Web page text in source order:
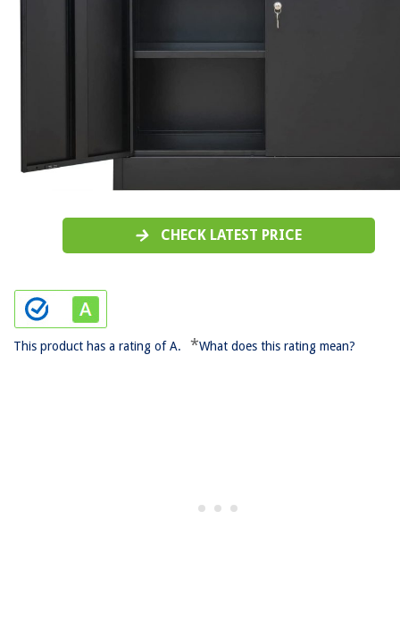
CHECK LATEST PRICE
This product has a rating of A. *What does this rating mean?